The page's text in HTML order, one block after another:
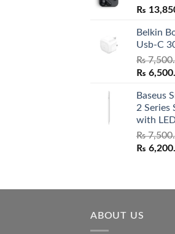
₨
Belkin
Usb-C
₨
Original
was:
₨
₨
Baseus
2 Series
with
₨
Original
₨
ABOUT US